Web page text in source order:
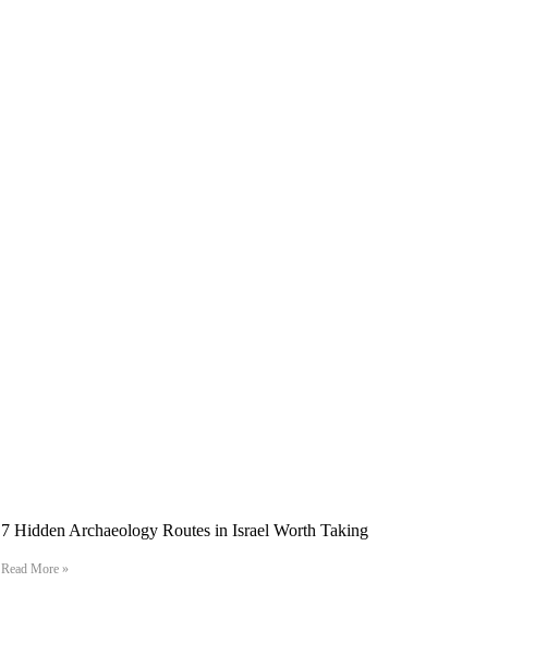
7 Hidden Archaeology Routes in Israel Worth Taking
Read More »